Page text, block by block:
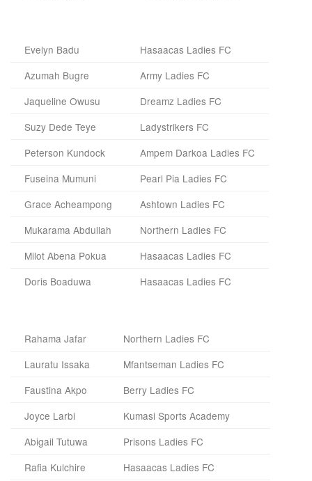
Evelyn Badu
Hasaacas Ladies FC
Azumah Bugre
Army Ladies FC
Jaqueline Owusu
Dreamz Ladies FC
Suzy Dede Teye
Ladystrikers FC
Peterson Kundock
Ampem Darkoa Ladies FC
Fuseina Mumuni
Pearl Pia Ladies FC
Grace Acheampong
Ashtown Ladies FC
Mukarama Abdullah
Northern Ladies FC
Milot Abena Pokua
Hasaacas Ladies FC
Doris Boaduwa
Hasaacas Ladies FC
Rahama Jafar
Northern Ladies FC
Lauratu Issaka
Mfantseman Ladies FC
Faustina Akpo
Berry Ladies FC
Joyce Larbi
Kumasi Sports Academy
Abigail Tutuwa
Prisons Ladies FC
Rafia Kulchire
Hasaacas Ladies FC